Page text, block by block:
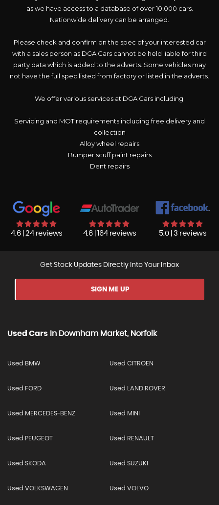
as we have access to a database of over 10,000 cars.
Nationwide delivery can be arranged.
Please check and confirm on the spec of your interested car
with a sales person as DGA Cars cannot be held liable for third
party data which is added to the adverts. Some vehicles may
not have the full spec listed from factory or listed in the adverts.
We offer various services at DGA Cars including:
Servicing and MOT requirements including free delivery and
collection
Alloy wheel repairs
Bumper scuff paint repairs
Dent repairs
4.6 | 24 reviews 4.6 | 164 reviews 5.0 | 3 reviews
Get Stock Updates Directly Into Your Inbox
SIGN ME UP
Used Cars In Downham Market, Norfolk
Used BMW Used CITROEN
Used FORD Used LAND ROVER
Used MERCEDES-BENZ Used MINI
Used PEUGEOT Used RENAULT
Used SKODA Used SUZUKI
Used VOLKSWAGEN Used VOLVO